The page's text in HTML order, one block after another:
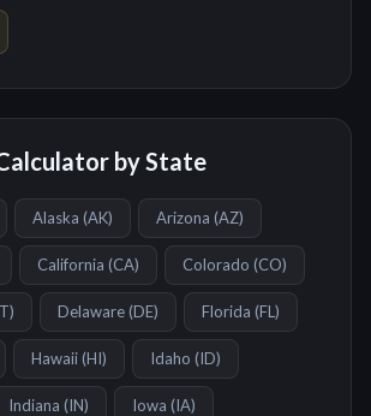
by State
Alaska (AK) Arizona (AZ)
California (CA) Colorado (CO)
) Delaware(DE) Florida (FL )
Hawaii(HI) Idaho (ID)
Indiana (IN) Iowa (IA)